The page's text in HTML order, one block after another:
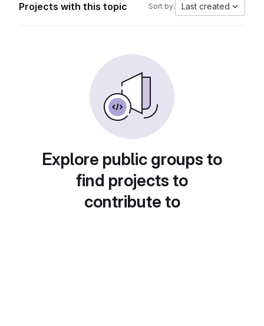
Projects with this topic Sort by: Last created
Explore public groups to
find projects to
contribute to